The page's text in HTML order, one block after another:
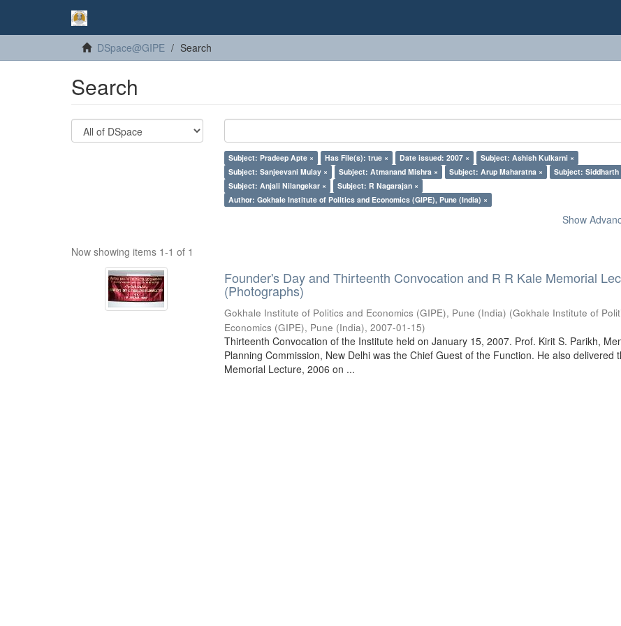
DSpace@GIPE Search
Search
Subject: Pradeep Apte × Has File(s): true × Date issued: 2007 ×
Subject: Ashish Kulkarni ×
Subject: Sanjeevani Mulay ×
Subject: Atmanand Mishra × Subject: Arup Maharatna ×
Subject: Siddharth
Subject: Anjali Nilangekar ×
Subject: R Nagarajan ×
Author: Gokhale Institute of Politics and Economics (GIPE), Pune (India) ×
Show
Now showing items 1-1 of 1
Founder's Day and Thirteenth Convocation and R R Kale Memorial
(Photographs)
Gokhale Institute of Politics and Economics (GIPE), Pune (India) (Gokhale Institute of
Economics (GIPE), Pune (India),2007-01-15)
Thirteenth Convocation of the Institute held on January 15, 2007. Prof. Kirit S. Parikh,
Planning Commission, New Delhi was the Chief Guest of the Function. He also delivered
Memorial Lecture, 2006 on ...